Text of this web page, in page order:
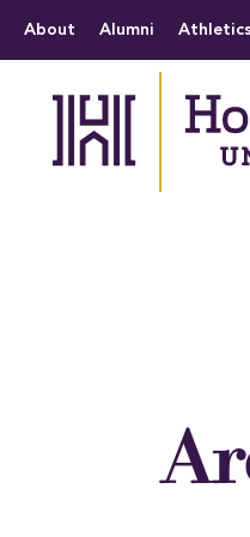
The
About Alumni Athletics